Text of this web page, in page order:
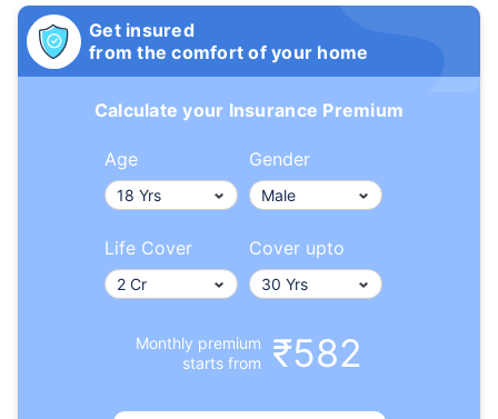
Get insured
from the comfort of your home
Calculate your Insurance Premium
Age Gender
Life Cover Cover upto
Monthly premium
starts from
₹582